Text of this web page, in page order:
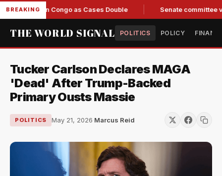
BREAKINGin Congo as Cases Double Senate committee
THE WORLD SIGNAL POLITICS POLICY
Tucker Carlson Declares MAGA
'Dead' After Trump-Backed
Primary Ousts Massie
POLITICS May 21, 2026·Marcus Reid